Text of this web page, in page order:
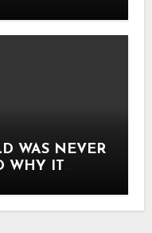
WAS NEVER
WHY IT